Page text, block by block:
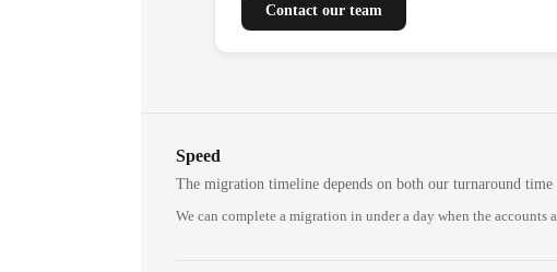
Contact our team
Speed
The migration timeline depends on both our turnaround time
We can complete a migration in under a day when the